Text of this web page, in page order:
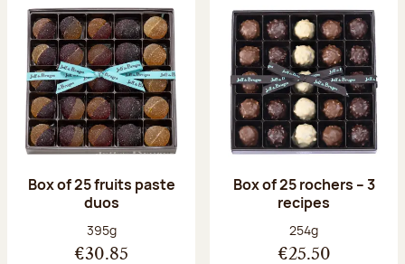
Box of 25 fruits paste
duos
Net weight:
395g
€30.85
Box of 25 rochers – 3
recipes
Net weight:
254g
€25.50